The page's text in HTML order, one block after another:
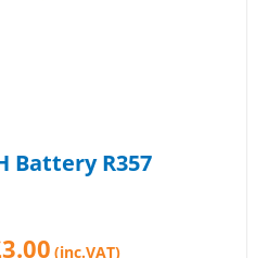
Battery R357
3.00 (inc.VAT)